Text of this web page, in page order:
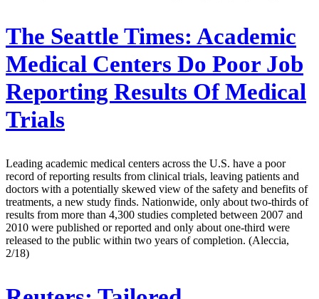
The Seattle Times: Academic
Medical Centers Do Poor Job
Reporting Results Of Medical
Trials
Leading academic medical centers across the U.S. have a poor
record of reporting results from clinical trials, leaving patients and
doctors with a potentially skewed view of the safety and benefits of
treatments, a new study finds. Nationwide, only about two-thirds of
results from more than 4,300 studies completed between 2007 and
2010 were published or reported and only about one-third were
released to the public within two years of completion. (Aleccia,
2/18)